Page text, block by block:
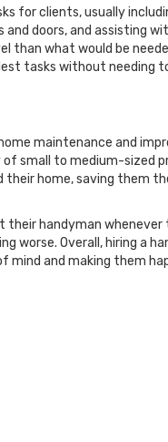
clients, usually
doors, and assisting
what would be
tasks without needing
maintenance and
small to medium-sized
their home, saving them
handyman
Overall, hiring a
mind and making them